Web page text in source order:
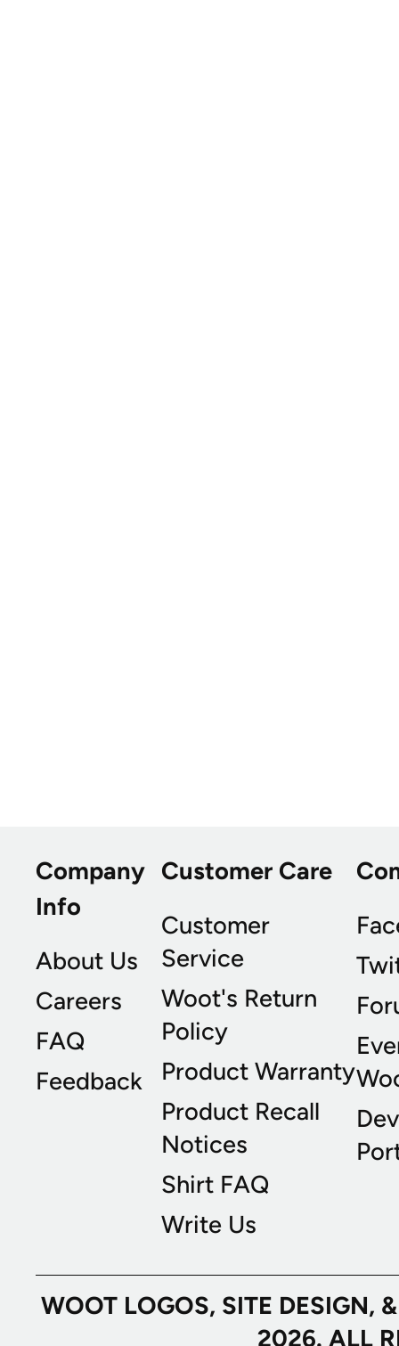
Company
Info
About Us
Careers
FAQ
Feedback
Customer Care
Customer
Service
Woot's Return
Policy
Product Warranty
Product Recall
Notices
Shirt FAQ
Write Us
WOOT LOGOS, SITE
2026. ALL